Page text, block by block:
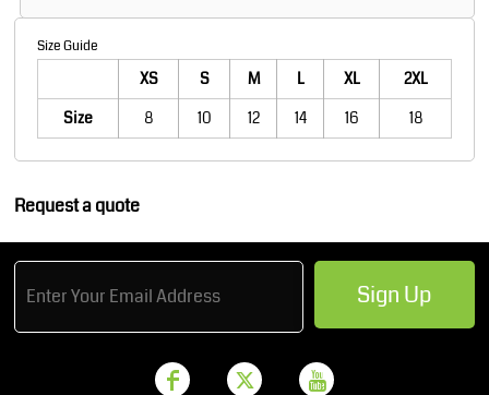
Size Guide
XS S M L XL
2XL
Size
8 10 12 14 16 18
Request a quote
Sign Up